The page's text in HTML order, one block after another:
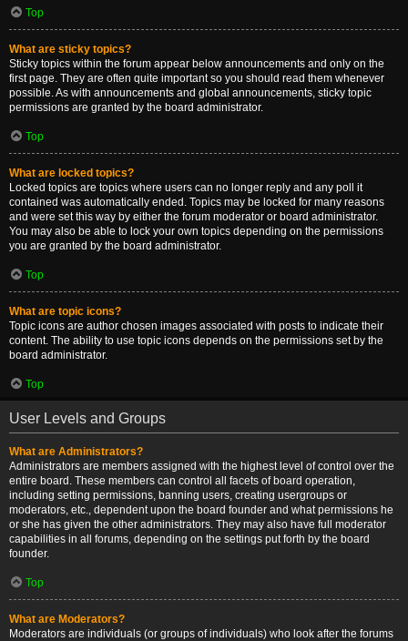
Top
What are sticky topics?
Sticky topics within the forum appear below announcements and only on the
first page. They are often quite important so you should read them whenever
possible. As with announcements and global announcements, sticky topic
permissions are granted by the board administrator.
Top
What are locked topics?
Locked topics are topics where users can no longer reply and any poll it
contained was automatically ended. Topics may be locked for many reasons
and were set this way by either the forum moderator or board administrator.
You may also be able to lock your own topics depending on the permissions
you are granted by the board administrator.
Top
What are topic icons?
Topic icons are author chosen images associated with posts to indicate their
content. The ability to use topic icons depends on the permissions set by the
board administrator.
Top
User Levels and Groups
What are Administrators?
Administrators are members assigned with the highest level of control over the
entire board. These members can control all facets of board operation,
including setting permissions, banning users, creating usergroups or
moderators, etc., dependent upon the board founder and what permissions he
or she has given the other administrators. They may also have full moderator
capabilities in all forums, depending on the settings put forth by the board
founder.
Top
What are Moderators?
Moderators are individuals (or groups of individuals) who look after the forums